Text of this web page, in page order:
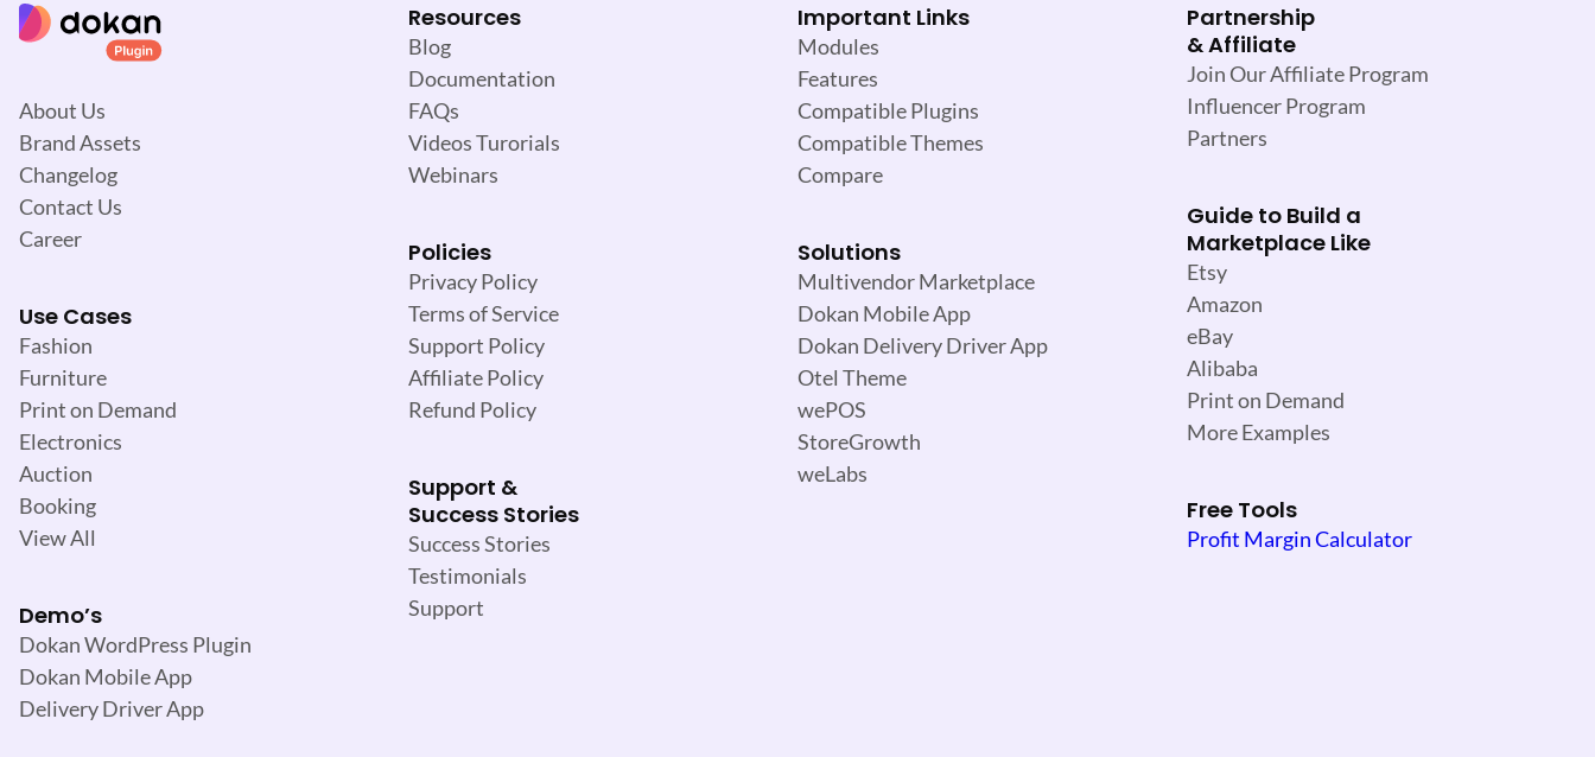
About Us
Brand Assets
Changelog
Contact Us
Career
Use Cases
Fashion
Furniture
Print on Demand
Electronics
Auction
Booking
View All
Demo’s
Dokan WordPress Plugin
Dokan Mobile App
Delivery Driver App
Resources
Blog
Documentation
FAQs
Videos Turorials
Webinars
Policies
Privacy Policy
Terms of Service
Support Policy
Affiliate Policy
Refund Policy
Support &
Success Stories
Success Stories
Testimonials
Support
Important Links
Modules
Features
Compatible Plugins
Compatible Themes
Compare
Solutions
Multivendor Marketplace
Dokan Mobile App
Dokan Delivery Driver App
Otel Theme
wePOS
StoreGrowth
weLabs
Partnership
& Affiliate
Join Our Affiliate Program
Influencer Program
Partners
Guide to Build a
Marketplace Like
Etsy
Amazon
eBay
Alibaba
Print on Demand
More Examples
Free Tools
Profit Margin Calculator